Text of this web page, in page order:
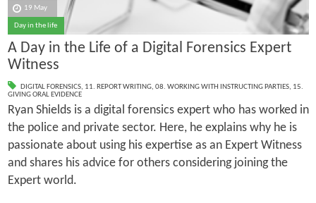
19 May
Day in the life
A Day in the Life of a Digital Forensics Expert
Witness
DIGITAL FORENSICS, 11. REPORT WRITING, 08. WORKING WITH INSTRUCTING PARTIES, 15.
GIVING ORAL EVIDENCE
Ryan Shields is a digital forensics expert who has worked in
the police and private sector. Here, he explains why he is
passionate about using his expertise as an Expert Witness
and shares his advice for others considering joining the
Expert world.